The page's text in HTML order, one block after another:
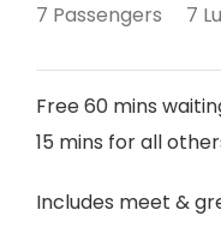
7 Passengers 7
Free 60 mins
15 mins for all
Includes meet &